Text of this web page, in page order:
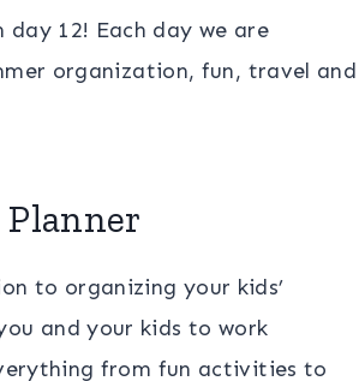
12! Each day we are
organization, fun, travel and
to organizing your kids’
and your kids to work
from fun activities to